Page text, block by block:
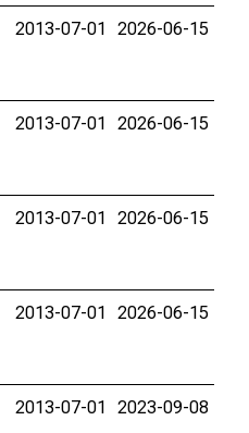
2013-07-01 2026-06-15
2013-07-01 2026-06-15
2013-07-01 2026-06-15
2013-07-01 2026-06-15
2013-07-01 2023-09-08